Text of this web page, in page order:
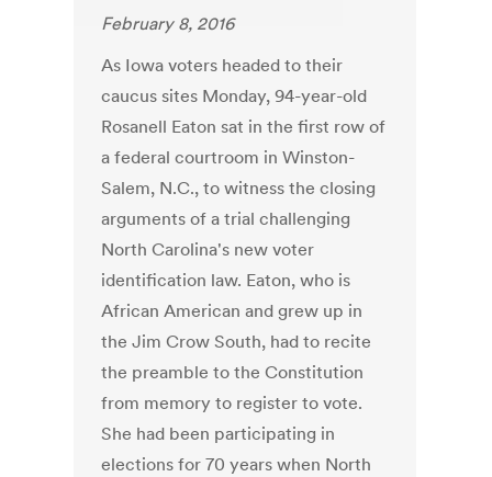
February 8, 2016
As Iowa voters headed to their
caucus sites Monday, 94-year-old
Rosanell Eaton sat in the first row of
a federal courtroom in Winston-
Salem, N.C., to witness the closing
arguments of a trial challenging
North Carolina's new voter
identification law. Eaton, who is
African American and grew up in
the Jim Crow South, had to recite
the preamble to the Constitution
from memory to register to vote.
She had been participating in
elections for 70 years when North